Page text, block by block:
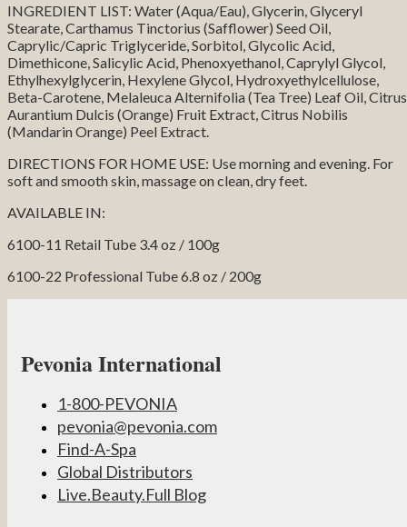
INGREDIENT LIST: Water (Aqua/Eau), Glycerin, Glyceryl
Stearate, Carthamus Tinctorius (Safflower) Seed Oil,
Caprylic/Capric Triglyceride, Sorbitol, Glycolic Acid,
Dimethicone, Salicylic Acid, Phenoxyethanol, Caprylyl Glycol,
Ethylhexylglycerin, Hexylene Glycol, Hydroxyethylcellulose,
Beta-Carotene, Melaleuca Alternifolia (Tea Tree) Leaf Oil, Citrus
Aurantium Dulcis (Orange) Fruit Extract, Citrus Nobilis
(Mandarin Orange) Peel Extract.
DIRECTIONS FOR HOME USE: Use morning and evening. For
soft and smooth skin, massage on clean, dry feet.
AVAILABLE IN:
6100-11 Retail Tube 3.4 oz / 100g
6100-22 Professional Tube 6.8 oz / 200g
Pevonia International
1-800-PEVONIA
pevonia@pevonia.com
Find-A-Spa
Global Distributors
Live.Beauty.Full Blog